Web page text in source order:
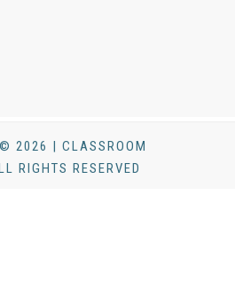
2026 | CLASSROOM
RIGHTS RESERVED